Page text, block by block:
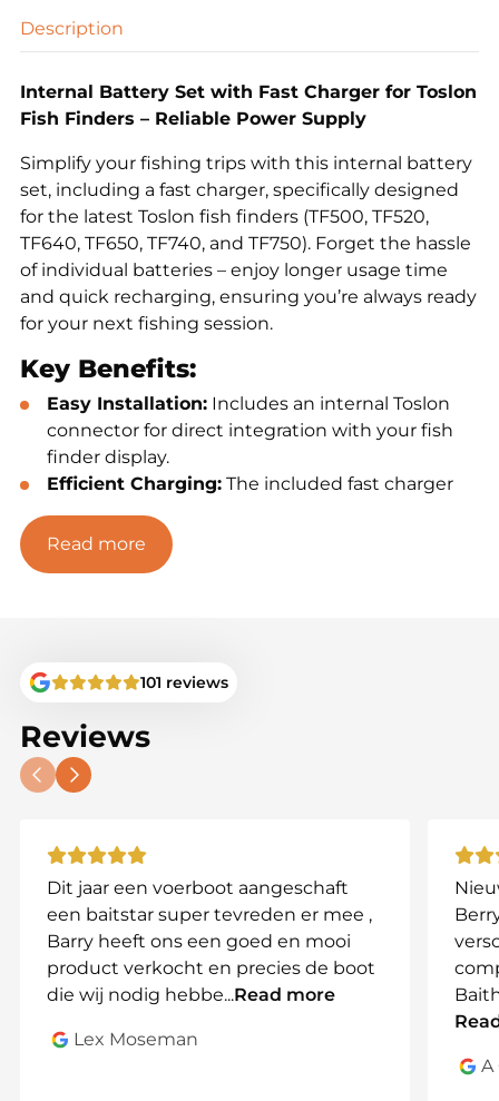
7XX,
etc.)
Description
Internal Battery Set with Fast Charger for Toslon
Fish Finders – Reliable Power Supply
Simplify your fishing trips with this internal battery
set, including a fast charger, specifically designed
for the latest Toslon fish finders (TF500, TF520,
TF640, TF650, TF740, and TF750). Forget the hassle
of individual batteries – enjoy longer usage time
and quick recharging, ensuring you’re always ready
for your next fishing session.
Key Benefits:
Easy Installation: Includes an internal Toslon
connector for direct integration with your fish
finder display.
Efficient Charging: The included fast charger
minimizes downtime between sessions.
Extended Usage Time:
trips without interruptions.
Compatible Models:
TF500
TF520
TF640
TF750
Not compatible with older Toslon models
with AA battery compartments.
Why Choose This Battery Set?
This battery set eliminates the need for individual
batteries, offering reliable power and easy
Read more
101 reviews
Reviews
Dit jaar een voerboot aangeschaft
een baitstar super tevreden er mee ,
Barry heeft ons een goed en mooi
product verkocht en precies de boot
die wij nodig hebbe...Read more
Lex Moseman
A